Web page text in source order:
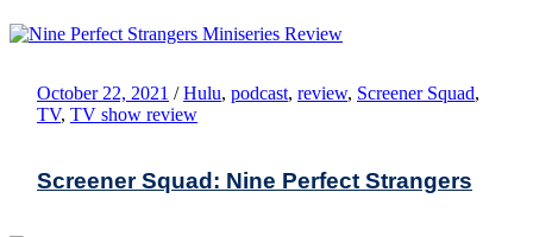
October 22, 2021 / Hulu, podcast, review, Screener Squad,
TV, TV show review
Screener Squad: Nine Perfect Strangers